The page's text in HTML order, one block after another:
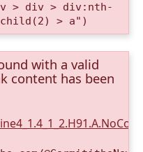
> div > div:nth-
> a")
with a valid
content has been